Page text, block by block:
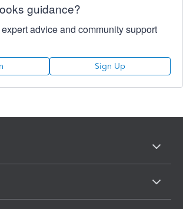
guidance?
advice and community support
Sign Up